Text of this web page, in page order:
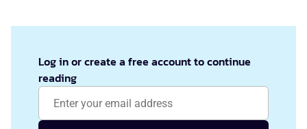
Log in or create a free account to continue
reading